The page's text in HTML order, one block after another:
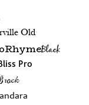
Old
Black
Pro